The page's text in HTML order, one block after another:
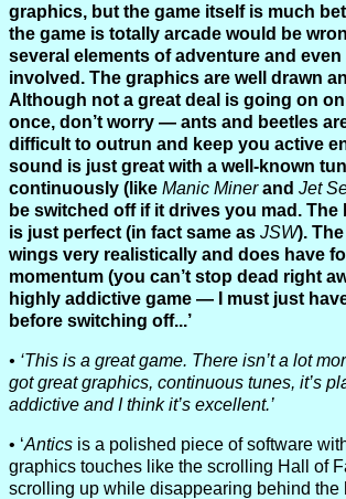
graphics, but the game itself is much
the game is totally arcade would be
several elements of adventure and
involved. The graphics are well drawn
Although not a great deal is going on
once, don’t worry — ants and beetles
difficult to outrun and keep you active
sound is just great with a well-known
continuously (like Manic Minerand Jet
be switched off if it drives you mad.
is just perfect (in fact same as JSW).
wings very realistically and does have
momentum (you can’t stop dead right
highly addictive game — I must just
before switching off...’
‘This is a great game. There isn’t a lot
got great graphics, continuous tunes, it’s
addictive and I think it’s excellent.’
‘Antics is a polished piece of software
graphics touches like the scrolling Hall of
scrolling up while disappearing behind the